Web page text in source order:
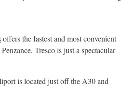
offers the fastest and most convenient
Tresco is just a spectacular
is located just off the A30 and